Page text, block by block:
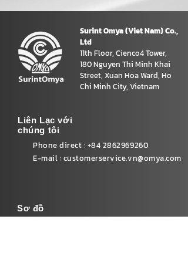
Surint Omya (Viet Nam) Co.,
Ltd
11th Floor, Cienco4 Tower,
180 Nguyen Thi Minh Khai
Street, Xuan Hoa Ward, Ho
Chi Minh City, Vietnam
Liên Lạc với
chúng tôi
Phone direct : +84 2862969260
E-mail : customerservice.vn@omya.com
Sơ đồ